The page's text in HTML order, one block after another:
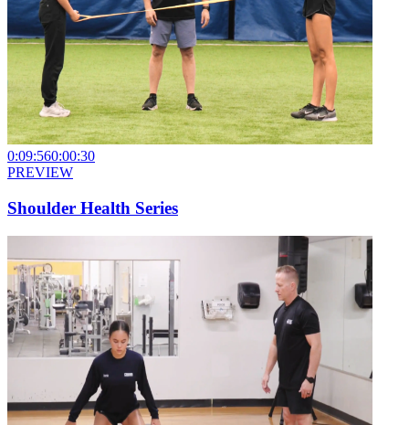
0:09:560:00:30
PREVIEW
Shoulder Health Series